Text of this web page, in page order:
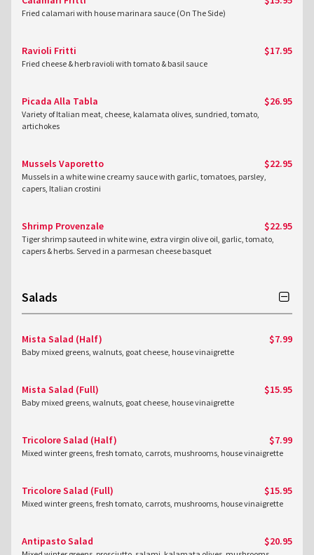
Fried calamari with house marinara sauce (On The Side)
Ravioli Fritti $17.95
Fried cheese & herb ravioli with tomato & basil sauce
Picada Alla Tabla $26.95
Variety of Italian meat, cheese, kalamata olives, sundried, tomato,
artichokes
Mussels Vaporetto $22.95
Mussels in a white wine creamy sauce with garlic, tomatoes, parsley,
capers, Italian crostini
Shrimp Provenzale $22.95
Tiger shrimp sauteed in white wine, extra virgin olive oil, garlic, tomato,
capers & herbs. Served in a parmesan cheese basquet
Salads
Mista Salad (Half) $7.99
Baby mixed greens, walnuts, goat cheese, house vinaigrette
Mista Salad (Full) $15.95
Baby mixed greens, walnuts, goat cheese, house vinaigrette
Tricolore Salad (Half) $7.99
Mixed winter greens, fresh tomato, carrots, mushrooms, house vinaigrette
Tricolore Salad (Full) $15.95
Mixed winter greens, fresh tomato, carrots, mushrooms, house vinaigrette
Antipasto Salad $20.95